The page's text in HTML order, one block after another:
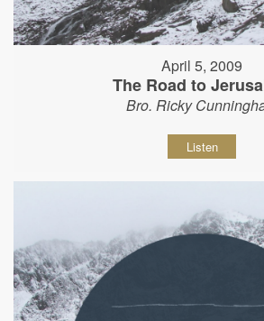
April 5, 2009
The Road to
Bro. Ricky
Listen